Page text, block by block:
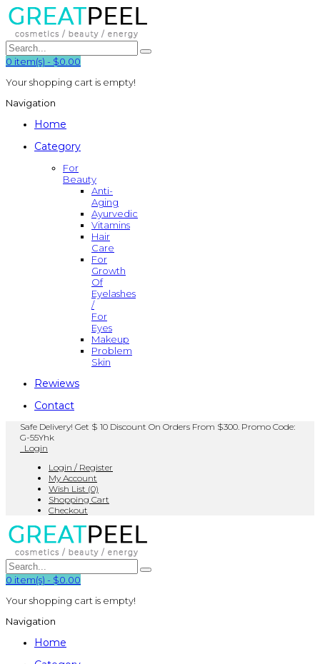
0 item(s) - $0.00
Your shopping cart is empty!
Navigation
Home
Category
For
Beauty
Anti-
Aging
Ayurvedic
Vitamins
Hair
Care
For
Growth
Of
Eyelashes
/
For
Eyes
Makeup
Problem
Skin
Rewiews
Contact
Safe Delivery! Get $ 10 Discount On Orders From $300. Promo Code:
G-55Yhk
Login
Login / Register
My Account
Wish List (0)
Shopping Cart
Checkout
0 item(s) - $0.00
Your shopping cart is empty!
Navigation
Home